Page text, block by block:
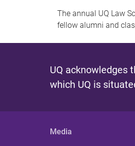
The annual UQ Law
fellow alumni and
UQ acknowledges
which UQ is
Media